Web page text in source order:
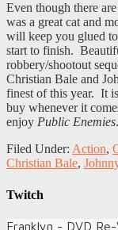
Even though there
was a great cat and
will keep you glued
start to finish.
robbery/shootout
Christian Bale and
finest of this year. It is
buy whenever it
enjoy Public Enemies
Filed Under: Action,
Christian Bale,
Twitch
Franklyn - DVD